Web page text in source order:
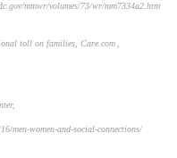
mmwr/volumes/73/wr/mm7334a2.htm
toll on families, Care.com ,
men-women-and-social-connections/